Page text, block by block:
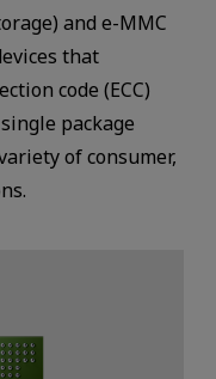
and e-MMC
that
code (ECC)
package
of consumer,